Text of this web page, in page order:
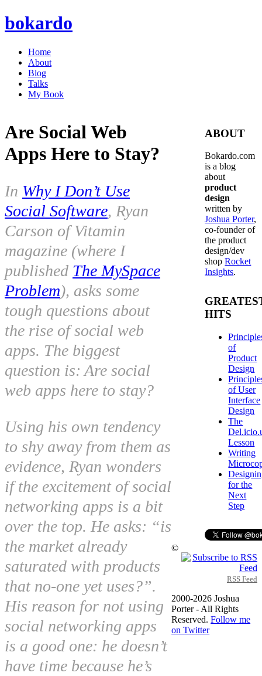
bokardo
Home
About
Blog
Talks
My Book
Are Social Web
Apps Here to Stay?
In Why I Don’t Use
Social Software, Ryan
Carson of Vitamin
magazine (where I
published The MySpace
Problem), asks some
tough questions about
the rise of social web
apps. The biggest
question is:Are social
web apps here to stay?
Using his own tendency
to shy away from them as
evidence, Ryan wonders
if the excitement of social
networking apps is a bit
over the top. He asks: “is
the market already
saturated with products
that no-one yet uses?”.
His reason for not using
social networking apps
is a good one: he doesn’t
have time because he’s
ABOUT
Bokardo.com
is a blog
about
product
design
written by
Joshua Porter,
co-founder of
the product
design/dev
shopRocket
Insights.
HITS
of
Product
Design
of User
Interface
Design
The
Lesson
Writing
for the
Next
Step
RSS Feed
©
2000-2026 Joshua
Porter - All Rights
Reserved.Follow me
on Twitter